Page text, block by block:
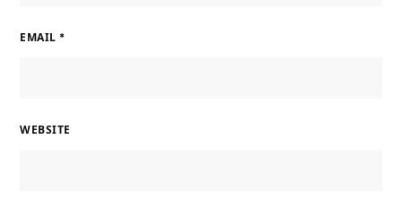
EMAIL *
WEBSITE